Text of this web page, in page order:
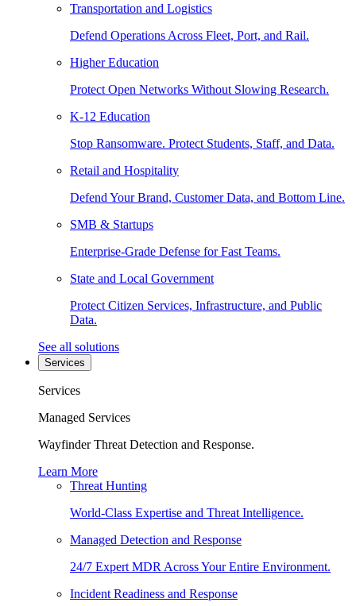
Transportation and Logistics
Defend Operations Across Fleet, Port, and Rail.
Higher Education
Protect Open Networks Without Slowing Research.
K-12 Education
Stop Ransomware. Protect Students, Staff, and Data.
Retail and Hospitality
Defend Your Brand, Customer Data, and Bottom Line.
SMB & Startups
Enterprise-Grade Defense for Fast Teams.
State and Local Government
Protect Citizen Services, Infrastructure, and Public
Data.
See all solutions
Services
Services
Managed Services
Wayfinder Threat Detection and Response.
Learn More
Threat Hunting
World-Class Expertise and Threat Intelligence.
Managed Detection and Response
24/7 Expert MDR Across Your Entire Environment.
Incident Readiness and Response